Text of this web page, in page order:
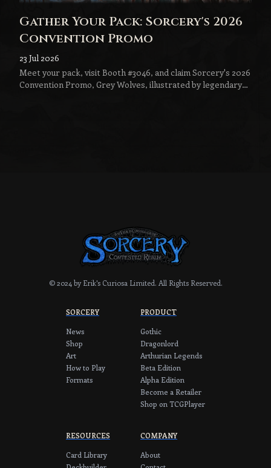
Gather Your Pack: Sorcery's 2026
Convention Promo
23 Jul 2026
Meet your pack, visit Booth #3046, and claim Sorcery's 2026
Convention Promo, Grey Wolves, illustrated by legendary
© 2024 by Erik's Curiosa Limited. All Rights Reserved.
SORCERY
News
Shop
Art
How to Play
Formats
PRODUCT
Gothic
Dragonlord
Arthurian Legends
Beta Edition
Alpha Edition
Become a Retailer
Shop on TCGPlayer
RESOURCES
Card Library
COMPANY
About